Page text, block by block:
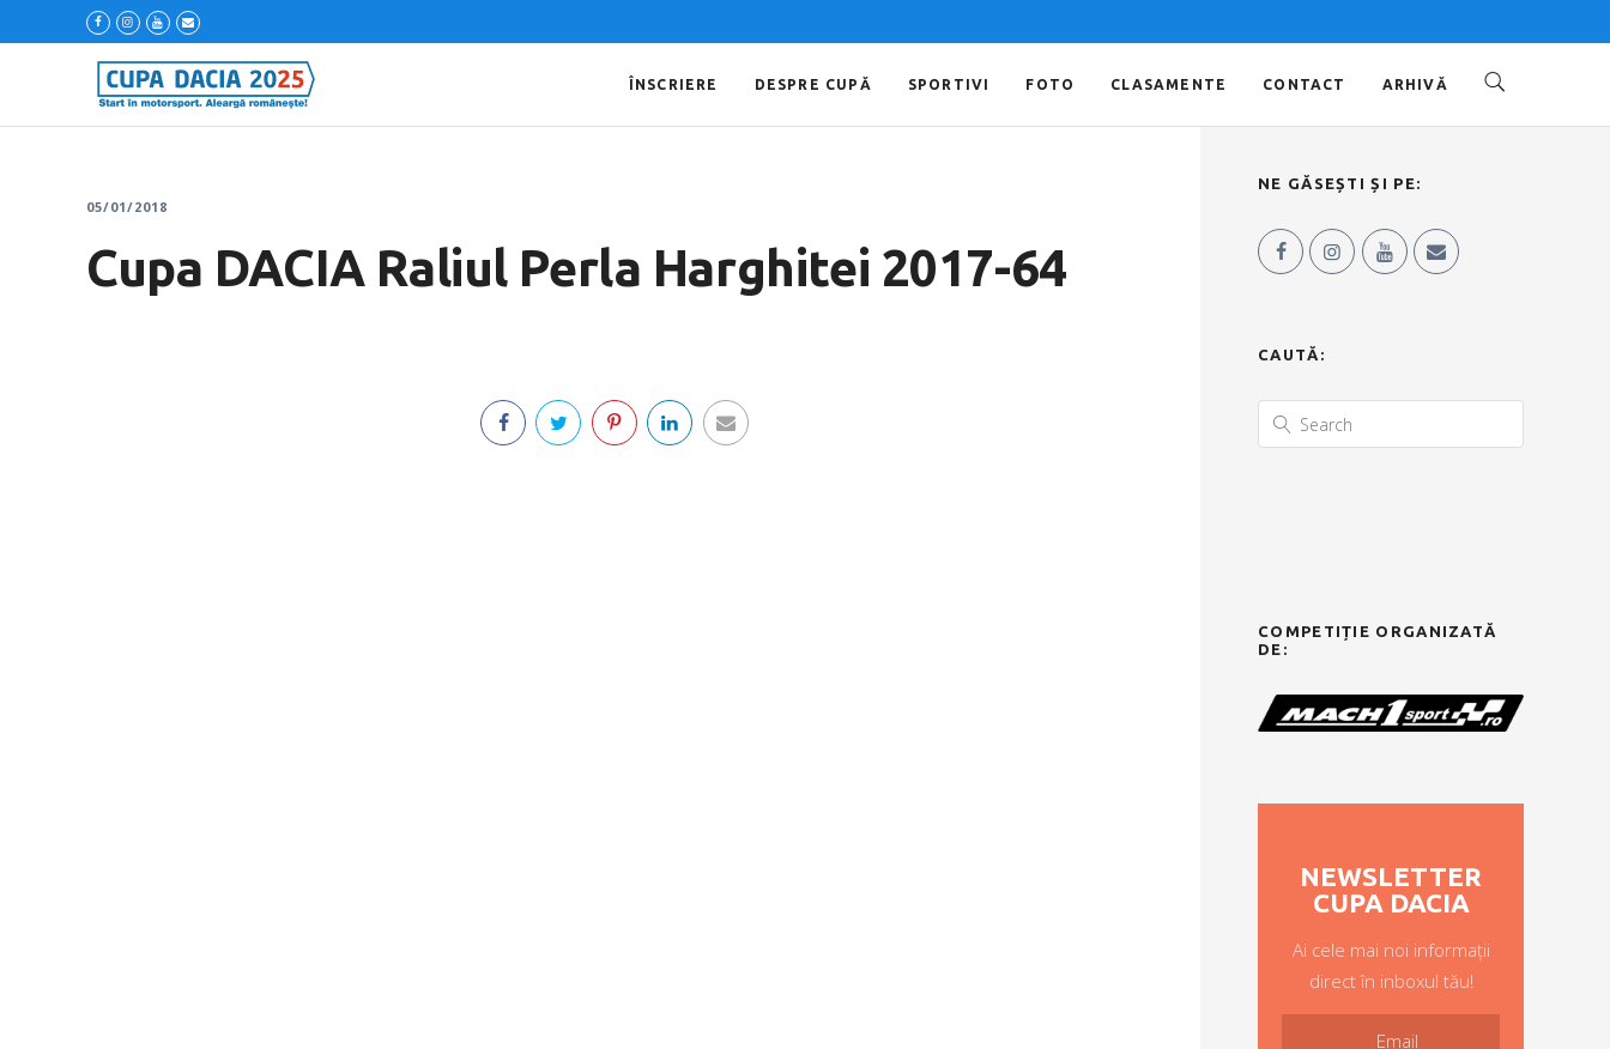
ÎNSCRIERE DESPRE CUPĂ SPORTIVI FOTO CLASAMENTE CONTACT ARHIVĂ
05/01/2018
Cupa DACIA Raliul Perla Harghitei 2017-64
NE GĂSEȘTI ȘI PE:
CAUTĂ:
COMPETIȚIE ORGANIZATĂ
DE:
NEWSLETTER
CUPA DACIA
Ai cele mai noi informații
direct în inboxul tău!